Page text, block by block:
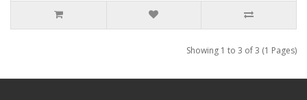
Showing 1 to 3 of 3 (1 Pages)